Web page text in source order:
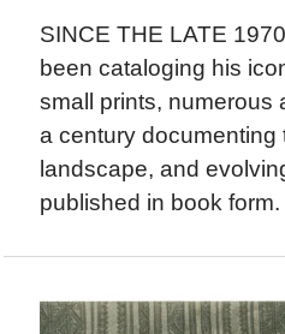
SINCE THE LATE
been cataloging his
small prints, numerous
a century documenting
landscape, and
published in book